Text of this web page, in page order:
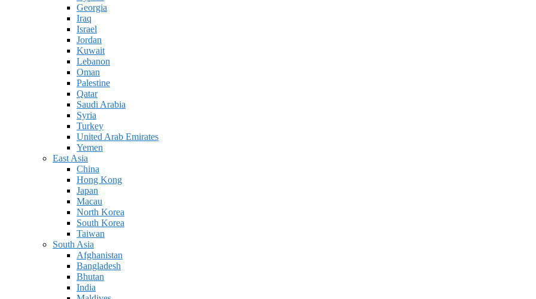
Georgia
Iraq
Israel
Jordan
Kuwait
Lebanon
Oman
Palestine
Qatar
Saudi Arabia
Syria
Turkey
United Arab Emirates
Yemen
East Asia
China
Hong Kong
Japan
Macau
North Korea
South Korea
Taiwan
South Asia
Afghanistan
Bangladesh
Bhutan
India